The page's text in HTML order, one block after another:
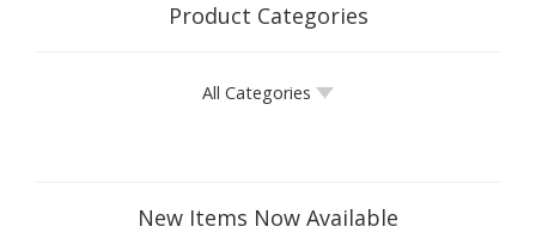
Product Categories
All Categories
New Items Now Available